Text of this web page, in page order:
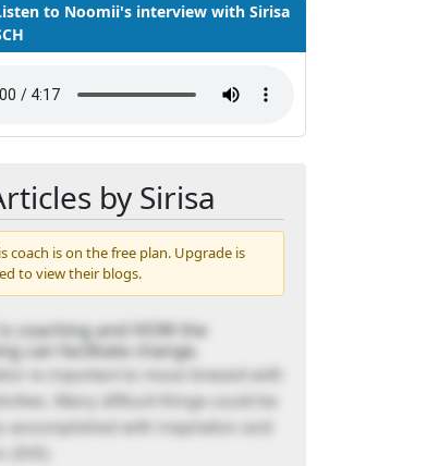
to Noomii's interview with Sirisa
by Sirisa
coach is on the free plan. Upgrade is
to view their blogs.
coaching and HOW the
can facilitate change.
is important to move forward with
Many difficult things could be
accomplished with inspiration and